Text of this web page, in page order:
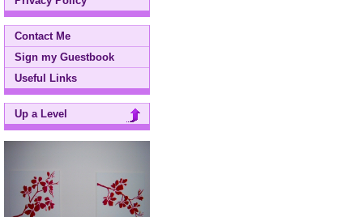
Contact Me
Sign my Guestbook
Useful Links
Up a Level